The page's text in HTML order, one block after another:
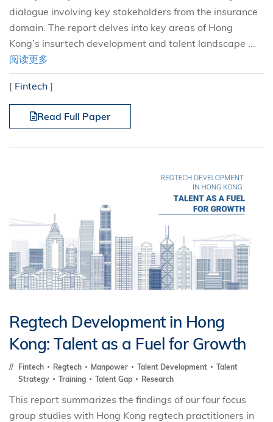
dialogue involving key stakeholders from the insurance
domain. The report delves into key areas of Hong
Kong’s insurtech development and talent landscape ...
阅读更多
[ Fintech ]
Read Full Paper
Regtech Development in Hong
Kong: Talent as a Fuel for Growth
Fintech Regtech Manpower Talent Development
Talent
Strategy
Training Talent Gap Research
This report summarizes the findings of our four focus
group studies with Hong Kong regtech practitioners in